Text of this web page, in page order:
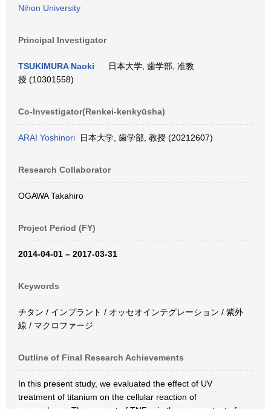
Nihon University
Principal Investigator
TSUKIMURA Naoki
日本大学, 歯学部, 准教
授 (10301558)
Co-Investigator(Renkei-kenkyūsha)
ARAI Yoshinori 日本大学, 歯学部, 教授 (20212607)
Research Collaborator
OGAWA Takahiro
Project Period (FY)
2014-04-01 – 2017-03-31
Keywords
チタン / インプラント / オッセオインテグレーション / 紫外
線 / マクロファージ
Outline of Final Research Achievements
In this present study, we evaluated the effect of UV
treatment of titanium on the cellular reaction of